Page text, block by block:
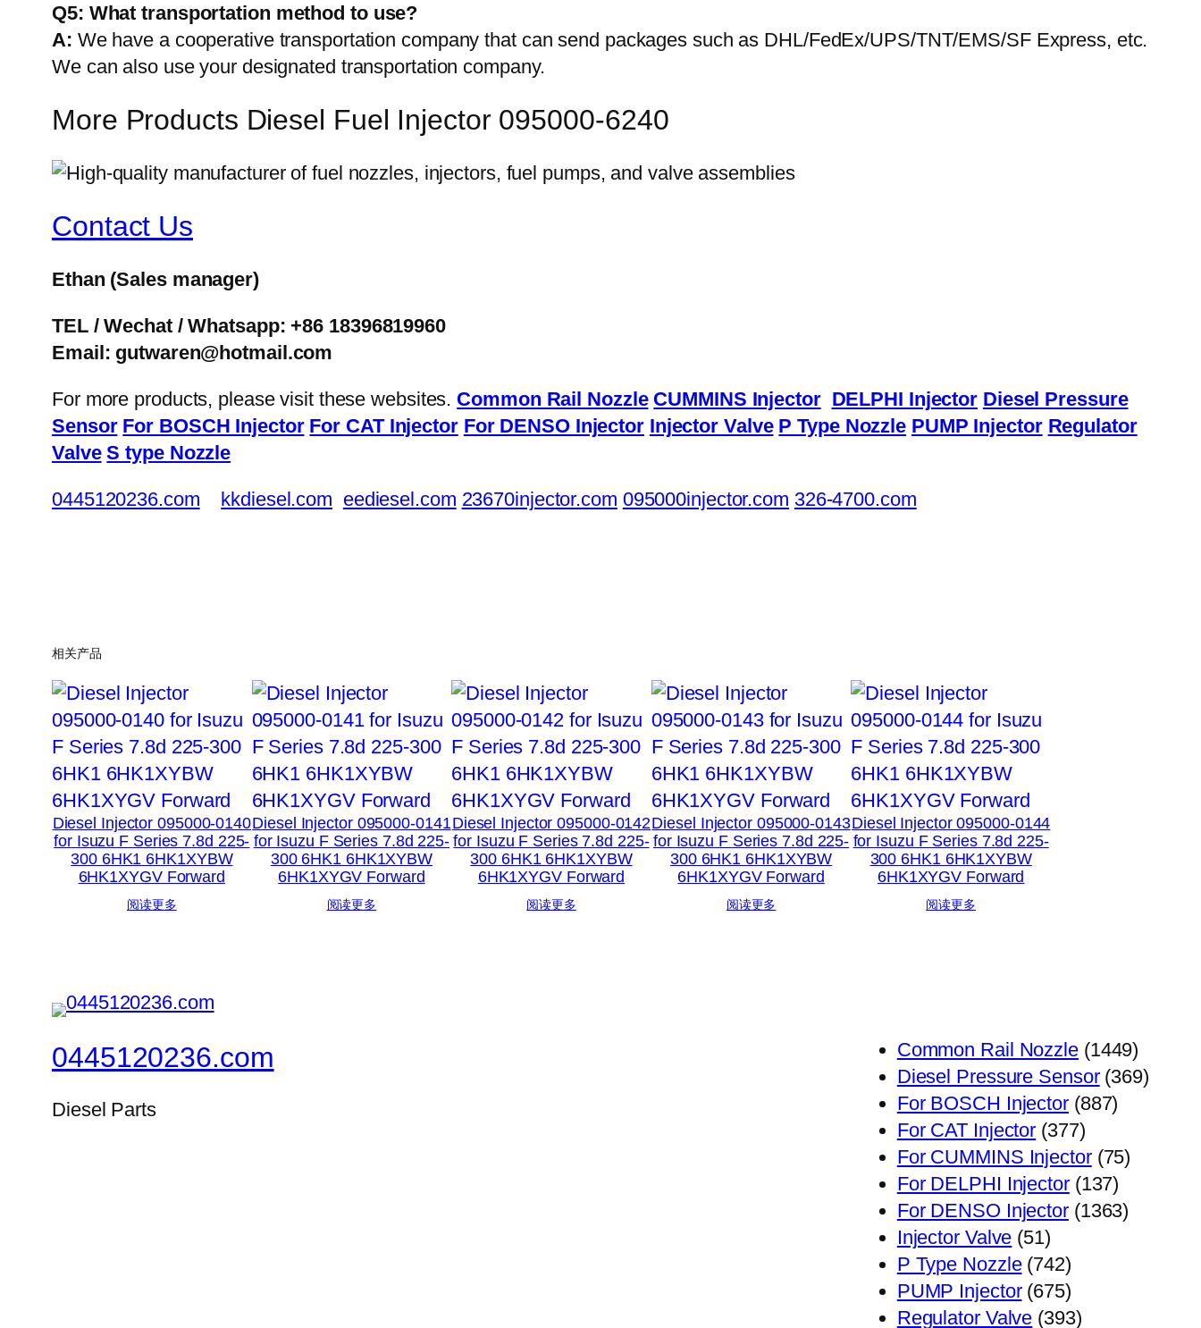
Q5: What transportation method to use?
A: We have a cooperative transportation company that can send packages such as DHL/FedEx/UPS/TNT/EMS/SF Express, etc.
We can also use your designated transportation company.
More Products Diesel Fuel Injector 095000-6240
Contact Us
Ethan (Sales manager)
TEL / Wechat / Whatsapp: +86 18396819960
Email: gutwaren@hotmail.com
For more products, please visit these websites. Common Rail Nozzle CUMMINS Injector DELPHI Injector Diesel Pressure
Sensor For BOSCH Injector For CAT Injector For DENSO Injector Injector Valve P Type Nozzle PUMP Injector Regulator
Valve S type Nozzle
0445120236.com kkdiesel.com eediesel.com 23670injector.com 095000injector.com 326-4700.com
相关产品
Diesel Injector 095000-0140
for Isuzu F Series 7.8d 225-
300 6HK1 6HK1XYBW
6HK1XYGV Forward
阅读更多
Diesel Injector 095000-0141
for Isuzu F Series 7.8d 225-
300 6HK1 6HK1XYBW
6HK1XYGV Forward
阅读更多
Diesel Injector 095000-0142
for Isuzu F Series 7.8d 225-
300 6HK1 6HK1XYBW
6HK1XYGV Forward
阅读更多
Diesel Injector 095000-0143
for Isuzu F Series 7.8d 225-
300 6HK1 6HK1XYBW
6HK1XYGV Forward
阅读更多
Diesel Injector 095000-0144
for Isuzu F Series 7.8d 225-
300 6HK1 6HK1XYBW
6HK1XYGV Forward
阅读更多
0445120236.com
Diesel Parts
Common Rail Nozzle 14491449
个
Diesel Pressure Sensor 369369
For BOSCH Injector 887887
产
品
For CAT Injector 377377
个
产
品
For CUMMINS Injector 7575
产
For DELPHI Injector 137137
个
For DENSO Injector 13631363
Injector Valve 5151
个
产
品
P Type Nozzle 742742
个
产
PUMP Injector 675675
个
Regulator Valve 393393